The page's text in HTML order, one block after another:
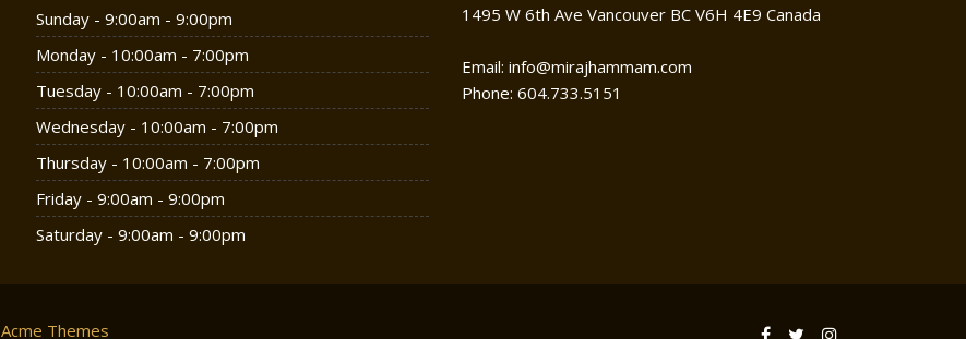
Sunday - 9:00am - 9:00pm
Monday - 10:00am - 7:00pm
Tuesday - 10:00am - 7:00pm
Wednesday - 10:00am - 7:00pm
Thursday - 10:00am - 7:00pm
Friday - 9:00am - 9:00pm
Saturday - 9:00am - 9:00pm
1495 W 6th Ave Vancouver BC V6H 4E9 Canada
Email: info@mirajhammam.com
Phone: 604.733.5151
Acme Themes